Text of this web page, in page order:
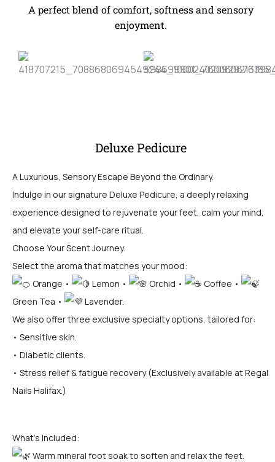
A perfect blend of comfort, softness and sensory
enjoyment.
Deluxe Pedicure
A Luxurious, Sensory Escape Beyond the Ordinary.
Indulge in our signature Deluxe Pedicure, a deeply relaxing
experience designed to rejuvenate your feet, calm your mind,
and elevate your self-care ritual.
Choose Your Scent Journey.
Select the aroma that matches your mood:
Orange •
Lemon • Orchid •
Coffee •
Green Tea •
Lavender.
We also offer three exclusive specialty options, tailored for:
• Sensitive skin.
• Diabetic clients.
• Stress relief & fatigue recovery (Exclusively available at Regal
Nails Halifax.)
What’s Included:
Warm mineral foot soak to soften and relax the feet.